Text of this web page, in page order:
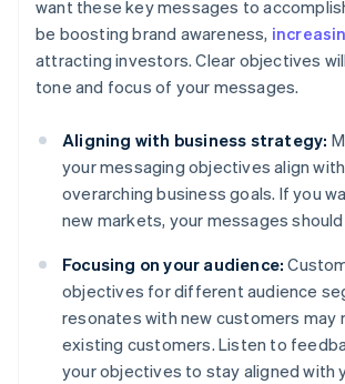
want these key messages to
be boosting brand awareness,
attracting investors. Clear objectives
tone and focus of your messages.
Aligning with business strategy:
your messaging objectives align
overarching business goals. If you
new markets, your messages
Focusing on your audience:
objectives for different audience
resonates with new customers may
existing customers. Listen to
your objectives to stay aligned with